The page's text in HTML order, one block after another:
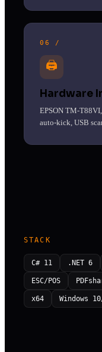
06 /
🖨
Hardware
EPSON TM-
auto-kick, USB
STACK
C# 11 .NET 6
ESC/POS
x64 Windows